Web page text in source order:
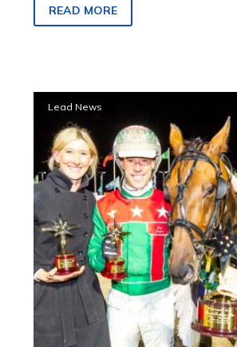
Legends facility in Greenvale.
READ MORE
locked
in
for
Tuesday’s
trials
at
Melton
Lead News